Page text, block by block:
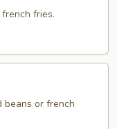
fries.
beans or french